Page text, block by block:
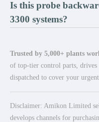
Is this probe
3300 systems?
Trusted by 5,000+ plants
of top-tier control parts, drives
dispatched to cover your urgent
Disclaimer: Amikon Limited
develops channels for